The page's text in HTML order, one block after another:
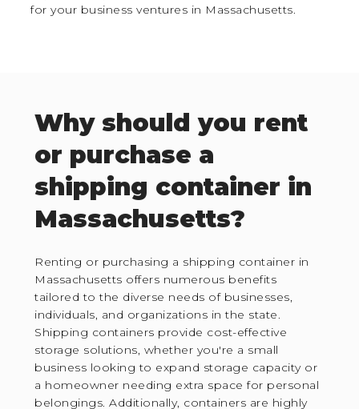
for your business ventures in Massachusetts.
Why should you rent
or purchase a
shipping container in
Massachusetts?
Renting or purchasing a shipping container in
Massachusetts offers numerous benefits
tailored to the diverse needs of businesses,
individuals, and organizations in the state.
Shipping containers provide cost-effective
storage solutions, whether you're a small
business looking to expand storage capacity or
a homeowner needing extra space for personal
belongings. Additionally, containers are highly